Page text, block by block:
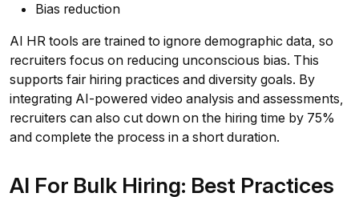
Bias reduction
AI HR tools are trained to ignore demographic data, so
recruiters focus on reducing unconscious bias. This
supports fair hiring practices and diversity goals. By
integrating AI-powered video analysis and assessments,
recruiters can also cut down on the hiring time by 75%
and complete the process in a short duration.
AI For Bulk Hiring: Best Practices